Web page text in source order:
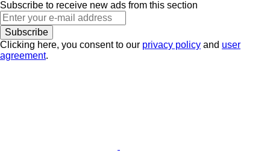
Subscribe to receive new ads from this section
Subscribe
Clicking here, you consent to our privacy policy and user
agreement.